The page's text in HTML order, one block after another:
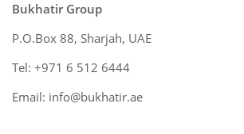
Bukhatir Group
P.O.Box 88, Sharjah, UAE
Tel: +971 6 512 6444
Email: info@bukhatir.ae